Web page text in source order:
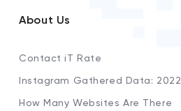
About Us
Contact iT Rate
Instagram Gathered Data: 2022
How Many Websites Are There